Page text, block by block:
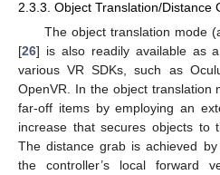
2.3.3. Object Translation/Distance
The object translation mode
[26] is also readily available as
various VR SDKs, such as
OpenVR. In the object translation
far-off items by employing an
increase that secures objects to
The distance grab is achieved
the controller’s local forward